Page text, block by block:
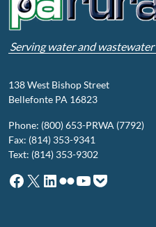
Serving water and
138 West Bishop Street
Bellefonte PA 16823
Phone: (800) 653-PRWA (7792)
Fax: (814) 353-9341
Text: (814) 353-9302
Facebook
X LinkedIn
Flickr
YouTube
Pocket